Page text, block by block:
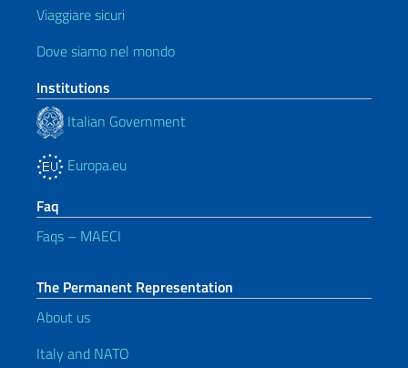
Viaggiare sicuri
Dove siamo nel mondo
Institutions
Italian Government
Europa.eu
Faq
Faqs – MAECI
The Permanent Representation
About us
Italy and NATO